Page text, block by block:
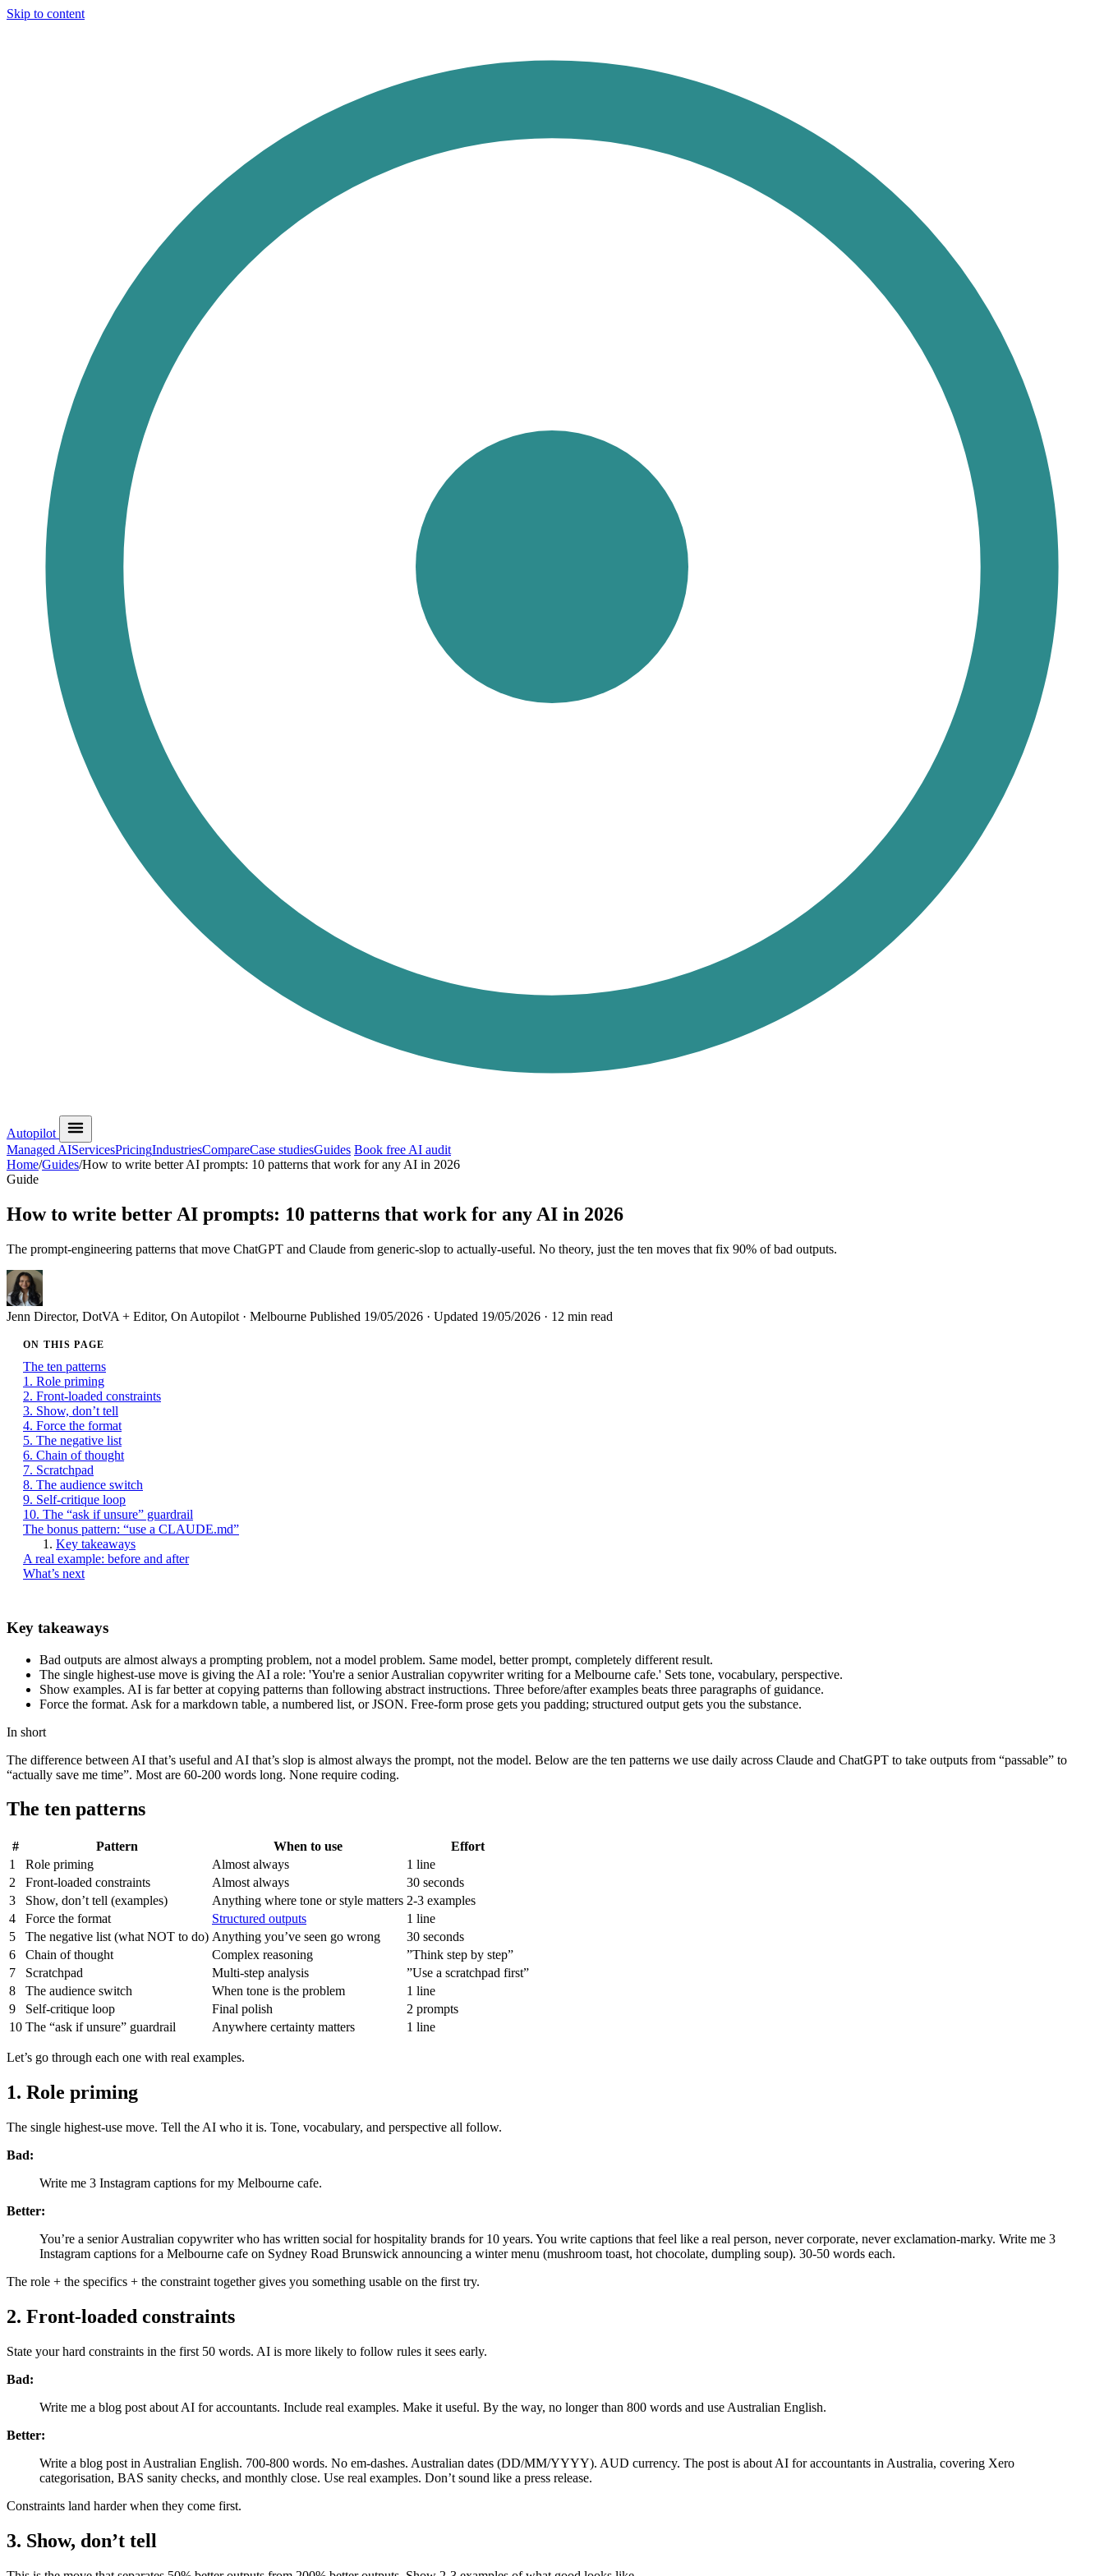
Skip to content
Autopilot
Managed AIServicesPricingIndustriesCompareCase studiesGuides Book free AI audit
Home/Guides/How to write better AI prompts: 10 patterns that work for any AI in 2026
Guide
How to write better AI prompts: 10 patterns that work for any AI in 2026
The prompt-engineering patterns that move ChatGPT and Claude from generic-slop to actually-useful. No theory, just the ten moves that fix 90% of bad outputs.
Jenn Director, DotVA + Editor, On Autopilot · Melbourne Published 19/05/2026 · Updated 19/05/2026 · 12 min read
ON THIS PAGE
The ten patterns
1. Role priming
2. Front-loaded constraints
3. Show, don’t tell
4. Force the format
5. The negative list
6. Chain of thought
7. Scratchpad
8. The audience switch
9. Self-critique loop
10. The “ask if unsure” guardrail
The bonus pattern: “use a CLAUDE.md”
Key takeaways
A real example: before and after
What’s next
Key takeaways
Bad outputs are almost always a prompting problem, not a model problem. Same model, better prompt, completely different result.
The single highest-use move is giving the AI a role: 'You're a senior Australian copywriter writing for a Melbourne cafe.' Sets tone, vocabulary, perspective.
Show examples. AI is far better at copying patterns than following abstract instructions. Three before/after examples beats three paragraphs of guidance.
Force the format. Ask for a markdown table, a numbered list, or JSON. Free-form prose gets you padding; structured output gets you the substance.
In short
The difference between AI that’s useful and AI that’s slop is almost always the prompt, not the model. Below are the ten patterns we use daily across Claude and ChatGPT to take outputs from “passable” to
“actually save me time”. Most are 60-200 words long. None require coding.
The ten patterns
# Pattern When to use
Effort
1
Role priming Almost always
1 line
2
Front-loaded constraints Almost always
30 seconds
3
Show, don’t tell (examples) Anything where tone or style matters 2-3 examples
4
Force the format Structured outputs
1 line
5
The negative list (what NOT to do) Anything you’ve seen go wrong
30 seconds
6
Chain of thought Complex reasoning
”Think step by step”
7
Scratchpad Multi-step analysis
”Use a scratchpad first”
8
The audience switch When tone is the problem
1 line
9
Self-critique loop Final polish
2 prompts
10 The “ask if unsure” guardrail Anywhere certainty matters 1 line
Let’s go through each one with real examples.
1. Role priming
The single highest-use move. Tell the AI who it is. Tone, vocabulary, and perspective all follow.
Bad:
Write me 3 Instagram captions for my Melbourne cafe.
Better:
You’re a senior Australian copywriter who has written social for hospitality brands for 10 years. You write captions that feel like a real person, never corporate, never exclamation-marky. Write me 3
Instagram captions for a Melbourne cafe on Sydney Road Brunswick announcing a winter menu (mushroom toast, hot chocolate, dumpling soup). 30-50 words each.
The role + the specifics + the constraint together gives you something usable on the first try.
2. Front-loaded constraints
State your hard constraints in the first 50 words. AI is more likely to follow rules it sees early.
Bad:
Write me a blog post about AI for accountants. Include real examples. Make it useful. By the way, no longer than 800 words and use Australian English.
Better:
Write a blog post in Australian English. 700-800 words. No em-dashes. Australian dates (DD/MM/YYYY). AUD currency. The post is about AI for accountants in Australia, covering Xero
categorisation, BAS sanity checks, and monthly close. Use real examples. Don’t sound like a press release.
Constraints land harder when they come first.
3. Show, don’t tell